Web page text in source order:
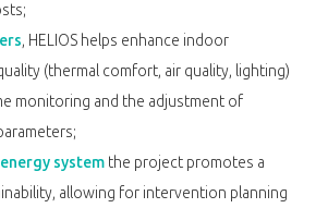
, HELIOS helps enhance indoor
(thermal comfort, air quality, lighting)
monitoring and the adjustment of
system the project promotes a
allowing for intervention planning